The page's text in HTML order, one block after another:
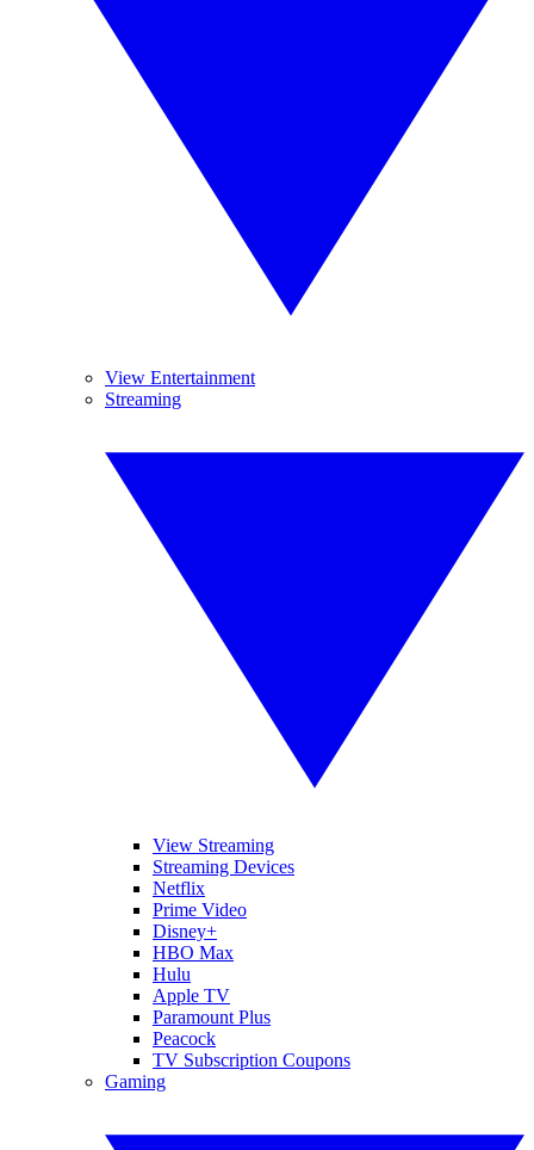
View Entertainment
Streaming
View Streaming
Streaming Devices
Netflix
Prime Video
Disney+
HBO Max
Hulu
Apple TV
Paramount Plus
Peacock
TV Subscription Coupons
Gaming